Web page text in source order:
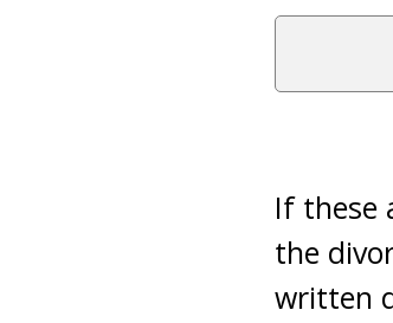
If these
the
written